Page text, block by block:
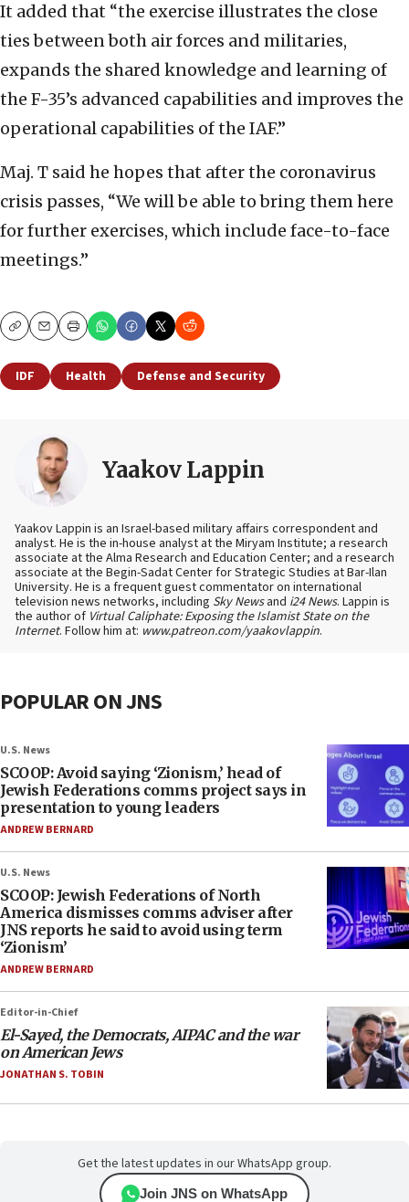
It added that “the exercise illustrates the close
ties between both air forces and militaries,
expands the shared knowledge and learning of
the F-35’s advanced capabilities and improves the
operational capabilities of the IAF.”
Maj. T said he hopes that after the coronavirus
crisis passes, “We will be able to bring them here
for further exercises, which include face-to-face
meetings.”
CopyEmailPrint
IDF Health Defense and Security
Yaakov Lappin
Yaakov Lappin is an Israel-based military affairs correspondent and
analyst. He is the in-house analyst at the Miryam Institute; a research
associate at the Alma Research and Education Center; and a research
associate at the Begin-Sadat Center for Strategic Studies at Bar-Ilan
University. He is a frequent guest commentator on international
television news networks, including Sky Newsand i24 News. Lappin is
the author of Virtual Caliphate: Exposing the Islamist State on the
Internet. Follow him at: www.patreon.com/yaakovlappin.
POPULAR ON JNS
U.S. News
SCOOP: Avoid saying ‘Zionism,’ head of
Jewish Federations comms project says in
presentation to young leaders
ANDREW BERNARD
U.S. News
SCOOP: Jewish Federations of North
America dismisses comms adviser after
JNS reports he said to avoid using term
‘Zionism’
ANDREW BERNARD
Editor-in-Chief
El-Sayed, the Democrats, AIPAC and the war
on American Jews
JONATHAN S. TOBIN
Get the latest updates in our WhatsApp group.
Join JNS on WhatsApp